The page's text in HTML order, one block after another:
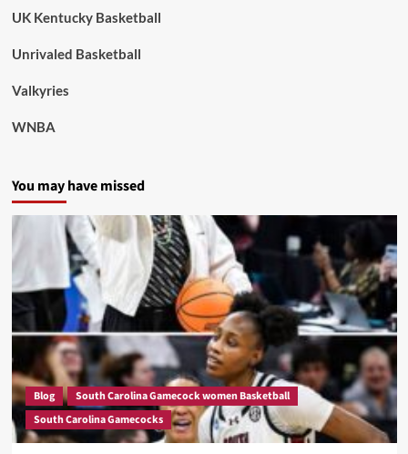
UK Kentucky Basketball
Unrivaled Basketball
Valkyries
WNBA
You may have missed
Blog
South Carolina Gamecock women Basketball
South Carolina Gamecocks